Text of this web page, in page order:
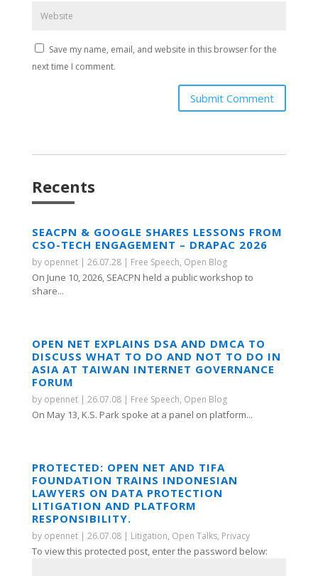
Save my name, email, and website in this browser for the
next time I comment.
Submit Comment
Recents
SEACPN & GOOGLE SHARES LESSONS FROM
CSO-TECH ENGAGEMENT – DRAPAC 2026
by opennet| 26.07.28| Free Speech, Open Blog
On June 10, 2026, SEACPN held a public workshop to
share...
OPEN NET EXPLAINS DSA AND DMCA TO
DISCUSS WHAT TO DO AND NOT TO DO IN
ASIA AT TAIWAN INTERNET GOVERNANCE
FORUM
by opennet| 26.07.08| Free Speech, Open Blog
On May 13, K.S. Park spoke at a panel on platform...
PROTECTED: OPEN NET AND TIFA
FOUNDATION TRAINS INDONESIAN
LAWYERS ON DATA PROTECTION
LITIGATION AND PLATFORM
RESPONSIBILITY.
by opennet| 26.07.08| Litigation, Open Talks, Privacy
To view this protected post, enter the password below: